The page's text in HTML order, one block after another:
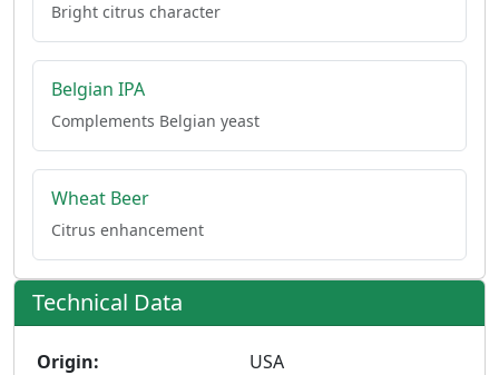
Bright citrus character
Belgian IPA
Complements Belgian yeast
Wheat Beer
Citrus enhancement
Technical Data
Origin:
USA